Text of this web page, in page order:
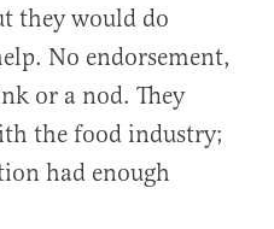
they would do
No endorsement,
or a nod. They
the food industry;
had enough